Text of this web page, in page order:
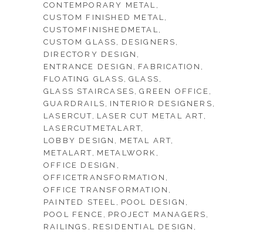
CONTEMPORARY METAL
CUSTOM FINISHED METAL
CUSTOMFINISHEDMETAL
CUSTOM GLASS
DESIGNERS
DIRECTORY DESIGN
ENTRANCE DESIGN
FABRICATION
FLOATING GLASS
GLASS
GLASS STAIRCASES
GREEN OFFICE
GUARDRAILS
INTERIOR DESIGNERS
LASERCUT
LASER CUT METAL ART
LASERCUTMETALART
LOBBY DESIGN
METAL ART
METALART
METALWORK
OFFICE DESIGN
OFFICETRANSFORMATION
OFFICE TRANSFORMATION
PAINTED STEEL
POOL DESIGN
POOL FENCE
PROJECT MANAGERS
RAILINGS
RESIDENTIAL DESIGN